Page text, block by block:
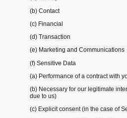
(b) Contact
(c) Financial
(d) Transaction
(e) Marketing and Communications
(f) Sensitive Data
(a) Performance of a contract with
(b) Necessary for our legitimate
due to us)
(c) Explicit consent (in the case of